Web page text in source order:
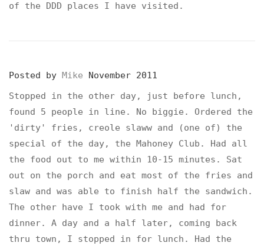
of the DDD places I have visited.
Posted by Mike
November 2011
Stopped in the other day, just before lunch,
found 5 people in line. No biggie. Ordered the
'dirty' fries, creole slaww and (one of) the
special of the day, the Mahoney Club. Had all
the food out to me within 10-15 minutes. Sat
out on the porch and eat most of the fries and
slaw and was able to finish half the sandwich.
The other have I took with me and had for
dinner. A day and a half later, coming back
thru town, I stopped in for lunch. Had the